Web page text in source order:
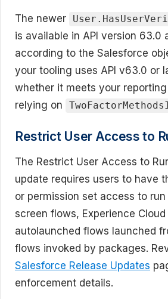
The newer
is available in API version 63.0
according to the Salesforce
your tooling uses API v63.0 or
whether it meets your
relying on
Restrict User Access to
The Restrict User Access to
update requires users to have
or permission set access to
screen flows, Experience
autolaunched flows launched
flows invoked by packages.
Salesforce Release Updates
enforcement details.